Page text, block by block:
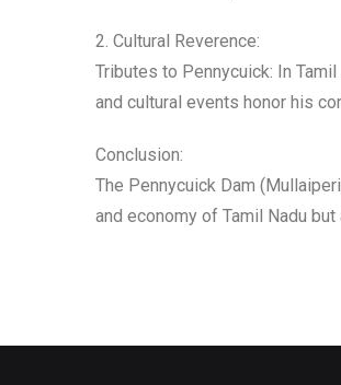
2. Cultural Reverence:
Tributes to Pennycuick: In
and cultural events honor his
Conclusion:
The Pennycuick Dam
and economy of Tamil Nadu